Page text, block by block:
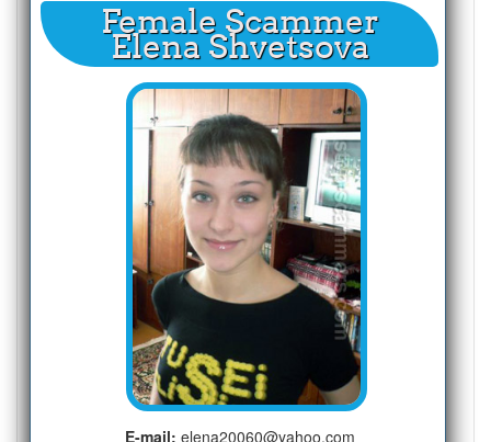
Female Scammer
Elena Shvetsova
E-mail: elena20060@yahoo.com